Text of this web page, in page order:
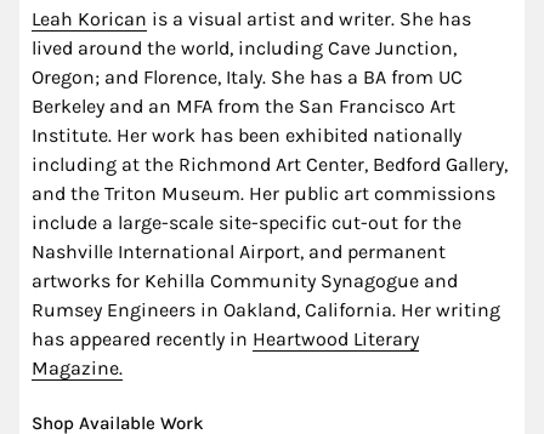
Leah Korican is a visual artist and writer. She has
lived around the world, including Cave Junction,
Oregon; and Florence, Italy. She has a BA from UC
Berkeley and an MFA from the San Francisco Art
Institute. Her work has been exhibited nationally
including at the Richmond Art Center, Bedford Gallery,
and the Triton Museum. Her public art commissions
include a large-scale site-specific cut-out for the
Nashville International Airport, and permanent
artworks for Kehilla Community Synagogue and
Rumsey Engineers in Oakland, California. Her writing
has appeared recently in Heartwood Literary
Magazine.
Shop Available Work